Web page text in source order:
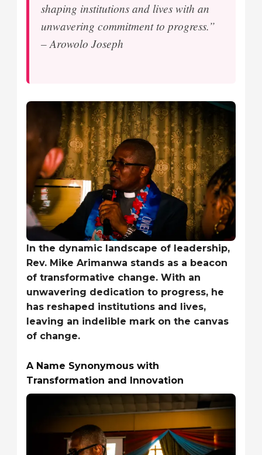
shaping institutions and lives with an
unwavering commitment to progress.”
– Arowolo Joseph
In the dynamic landscape of leadership,
Rev. Mike Arimanwa stands as a beacon
of transformative change. With an
unwavering dedication to progress, he
has reshaped institutions and lives,
leaving an indelible mark on the canvas
of change.
A Name Synonymous with
Transformation and Innovation